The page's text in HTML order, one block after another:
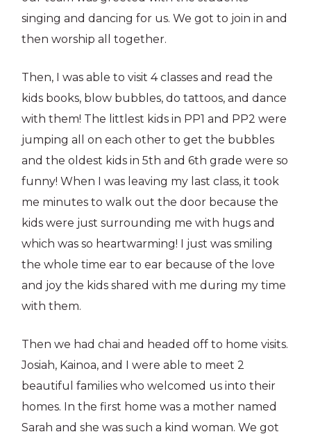
singing and dancing for us. We got to join in and
then worship all together.
Then, I was able to visit 4 classes and read the
kids books, blow bubbles, do tattoos, and dance
with them! The littlest kids in PP1 and PP2 were
jumping all on each other to get the bubbles
and the oldest kids in 5th and 6th grade were so
funny! When I was leaving my last class, it took
me minutes to walk out the door because the
kids were just surrounding me with hugs and
which was so heartwarming! I just was smiling
the whole time ear to ear because of the love
and joy the kids shared with me during my time
with them.
Then we had chai and headed off to home visits.
Josiah, Kainoa, and I were able to meet 2
beautiful families who welcomed us into their
homes. In the first home was a mother named
Sarah and she was such a kind woman. We got